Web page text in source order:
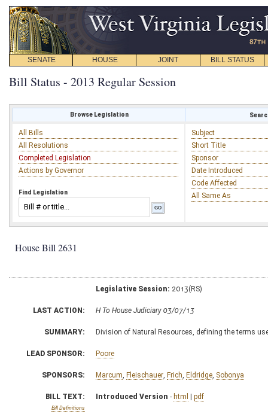
SENATE HOUSE JOINT BILL STATUS
Bill Status - 2013 Regular Session
Browse Legislation
All Bills
All Resolutions
Completed Legislation
Actions by Governor
Find Legislation
Subject
Short Title
Sponsor
Date Introduced
Code Affected
All Same As
House Bill 2631
Legislative Session: 2013(RS)
LAST ACTION: H To House Judiciary 03/07/13
SUMMARY: Division of Natural Resources, defining the terms
LEAD SPONSOR: Poore
SPONSORS: Marcum Fleischauer Frich Eldridge Sobonya
BILL TEXT:
Bill Definitions
Introduced Version - html | pdf